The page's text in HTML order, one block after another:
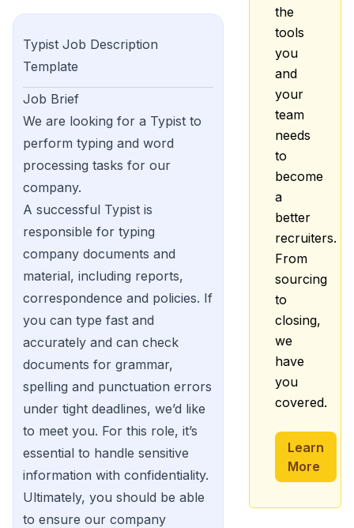
Typist Job Description
Template
Job Brief
We are looking for a Typist to
perform typing and word
processing tasks for our
company.
A successful Typist is
responsible for typing
company documents and
material, including reports,
correspondence and policies. If
you can type fast and
accurately and can check
documents for grammar,
spelling and punctuation errors
under tight deadlines, we’d like
to meet you. For this role, it’s
essential to handle sensitive
information with confidentiality.
Ultimately, you should be able
to ensure our company
the
tools
you
and
your
team
needs
to
become
a
better
recruiters.
From
sourcing
to
closing,
we
have
you
covered.
Learn
More